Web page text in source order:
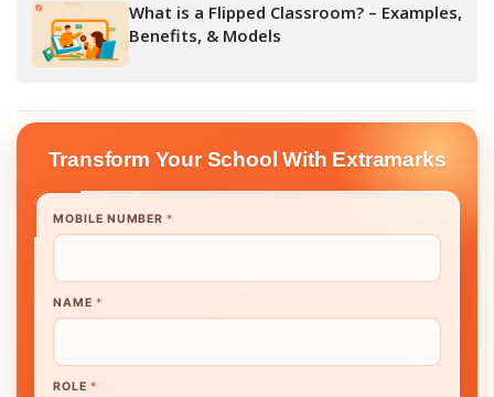
What is a Flipped Classroom? – Examples,
Benefits, & Models
Transform Your School With Extramarks
MOBILE NUMBER*
NAME *
ROLE *